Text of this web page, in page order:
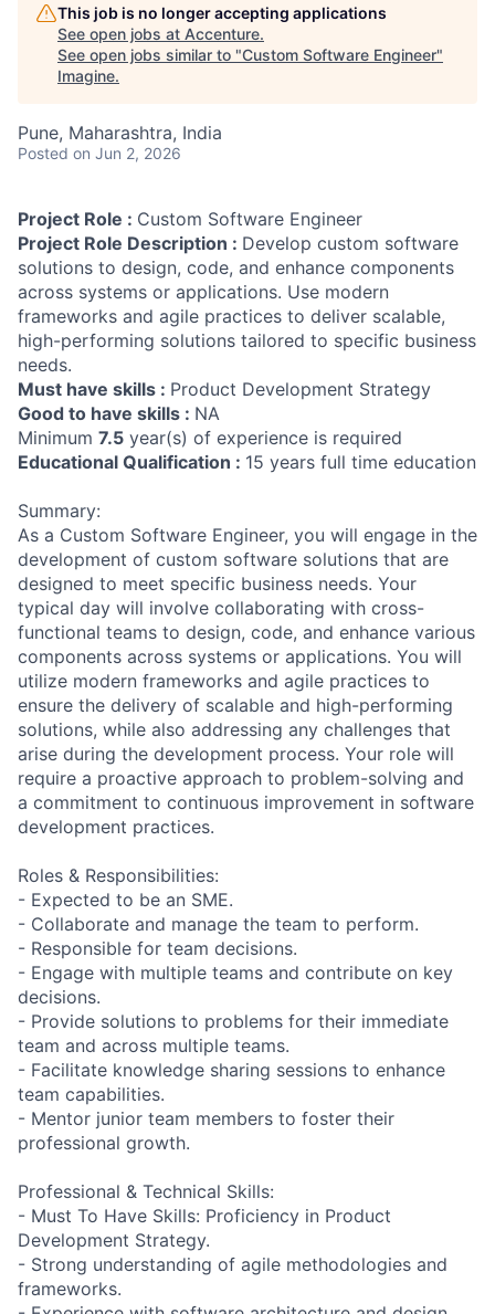
This job is no longer accepting applications
See open jobs at Accenture.
See open jobs similar to "Custom Software Engineer"
Imagine.
Pune, Maharashtra, India
Posted on Jun 2, 2026
Project Role : Custom Software Engineer
Project Role Description : Develop custom software
solutions to design, code, and enhance components
across systems or applications. Use modern
frameworks and agile practices to deliver scalable,
high-performing solutions tailored to specific business
needs.
Must have skills : Product Development Strategy
Good to have skills : NA
Minimum 7.5 year(s) of experience is required
Educational Qualification : 15 years full time education
Summary:
As a Custom Software Engineer, you will engage in the
development of custom software solutions that are
designed to meet specific business needs. Your
typical day will involve collaborating with cross-
functional teams to design, code, and enhance various
components across systems or applications. You will
utilize modern frameworks and agile practices to
ensure the delivery of scalable and high-performing
solutions, while also addressing any challenges that
arise during the development process. Your role will
require a proactive approach to problem-solving and
a commitment to continuous improvement in software
development practices.
Roles & Responsibilities:
- Expected to be an SME.
- Collaborate and manage the team to perform.
- Responsible for team decisions.
- Engage with multiple teams and contribute on key
decisions.
- Provide solutions to problems for their immediate
team and across multiple teams.
- Facilitate knowledge sharing sessions to enhance
team capabilities.
- Mentor junior team members to foster their
professional growth.
Professional & Technical Skills:
- Must To Have Skills: Proficiency in Product
Development Strategy.
- Strong understanding of agile methodologies and
frameworks.